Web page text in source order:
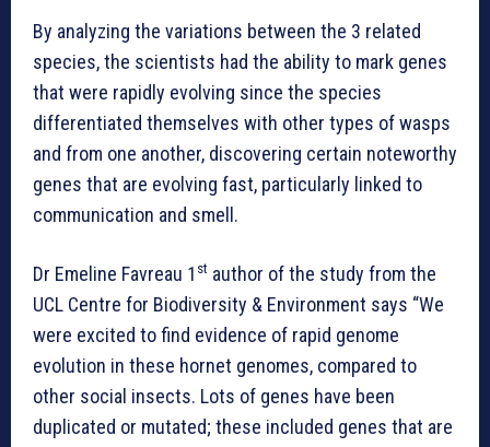
By analyzing the variations between the 3 related
species, the scientists had the ability to mark genes
that were rapidly evolving since the species
differentiated themselves with other types of wasps
and from one another, discovering certain noteworthy
genes that are evolving fast, particularly linked to
communication and smell.
Dr Emeline Favreau 1 st author of the study from the
UCL Centre for Biodiversity & Environment says “We
were excited to find evidence of rapid genome
evolution in these hornet genomes, compared to
other social insects. Lots of genes have been
duplicated or mutated; these included genes that are